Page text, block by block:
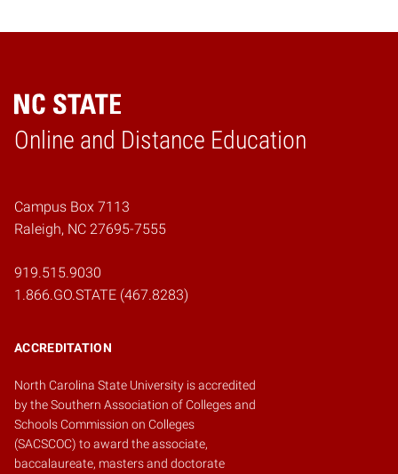
Online and Distance Education
Home
Campus Box 7113
Raleigh, NC 27695-7555
919.515.9030
1.866.GO.STATE (467.8283)
ACCREDITATION
North Carolina State University is accredited
by theSouthern Association of Colleges and
Schools Commission on Colleges
(SACSCOC) to award the associate,
baccalaureate, masters and doctorate